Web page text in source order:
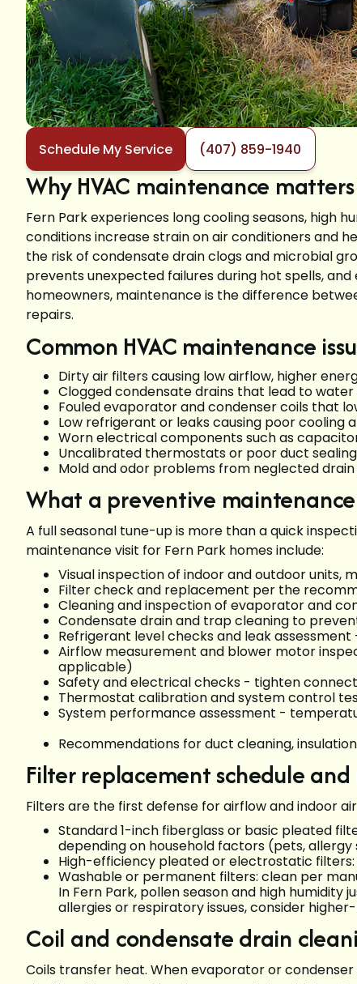
Schedule My Service (407) 859-1940
Why HVAC maintenance matters
Fern Park experiences long cooling seasons, high
conditions increase strain on air conditioners and
the risk of condensate drain clogs and microbial
prevents unexpected failures during hot spells,
homeowners, maintenance is the difference
repairs.
Common HVAC maintenance
Dirty air filters causing low airflow, higher
Clogged condensate drains that lead to
Fouled evaporator and condenser coils that
Low refrigerant or leaks causing poor cooling
Worn electrical components such as
Uncalibrated thermostats or poor duct
Mold and odor problems from neglected
What a preventive
A full seasonal tune-up is more than a quick
maintenance visit for Fern Park homes include:
Visual inspection of indoor and outdoor units,
Filter check and replacement per the
Cleaning and inspection of evaporator and
Condensate drain and trap cleaning to
Refrigerant level checks and leak
Airflow measurement and blower motor
applicable)
Safety and electrical checks - tighten
Thermostat calibration and system control
System performance assessment -
Recommendations for duct cleaning,
Filter replacement schedule
Filters are the first defense for airflow and indoor
Standard 1-inch fiberglass or basic pleated
depending on household factors (pets,
High-efficiency pleated or electrostatic
Washable or permanent filters: clean per
In Fern Park, pollen season and high
allergies or respiratory issues, consider
Coil and condensate drain
Coils transfer heat. When evaporator or